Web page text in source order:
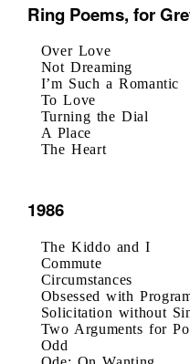
Ring Poems, for
Over Love
Not Dreaming
I’m Such a Romantic
To Love
Turning the Dial
A Place
The Heart
1986
The Kiddo and I
Commute
Circumstances
Obsessed with
Solicitation without
Two Arguments for
Odd